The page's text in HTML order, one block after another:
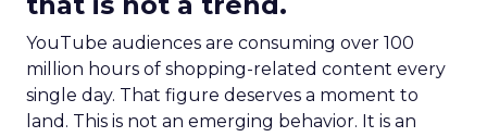
YouTube audiences are consuming over 100
million hours of shopping-related content every
single day. That figure deserves a moment to
land. This is not an emerging behavior. It is an